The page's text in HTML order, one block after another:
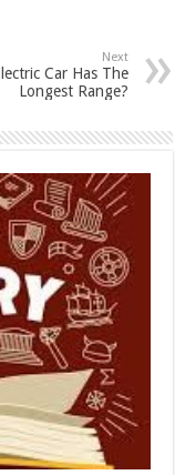
Next
Car Has The
Longest Range?